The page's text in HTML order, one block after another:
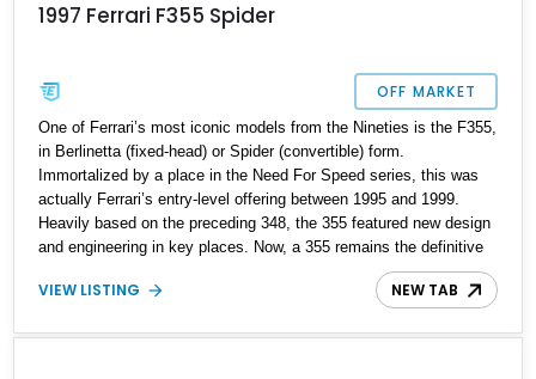
1997 Ferrari F355 Spider
OFF MARKET
One of Ferrari’s most iconic models from the Nineties is the F355,
in Berlinetta (fixed-head) or Spider (convertible) form.
Immortalized by a place in the Need For Speed series, this was
actually Ferrari’s entry-level offering between 1995 and 1999.
Heavily based on the preceding 348, the 355 featured new design
and engineering in key places. Now, a 355 remains the definitive
Nineties Ferrari, in all its pop-up headlamped, naturally-aspirated
V8 glory. That’s what we have on offer here, a 1997 Ferrari F355
clock and a tuneful 3.5-liter V8 behind the passenger cabin, this is
VIEW LISTING NEW TAB